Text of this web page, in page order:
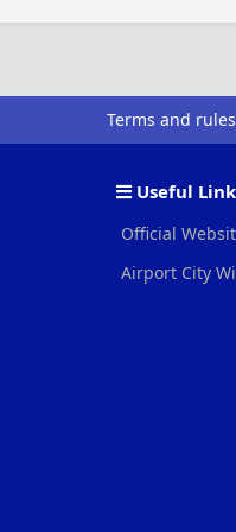
Terms and rules
Useful
Official
Airport City